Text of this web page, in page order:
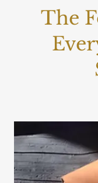
The